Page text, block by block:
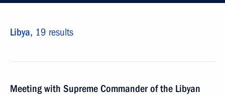
Libya, 19 results
Meeting with Supreme Commander of the Libyan